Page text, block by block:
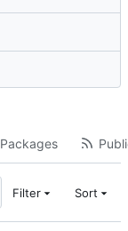
Packages
Filter Sort